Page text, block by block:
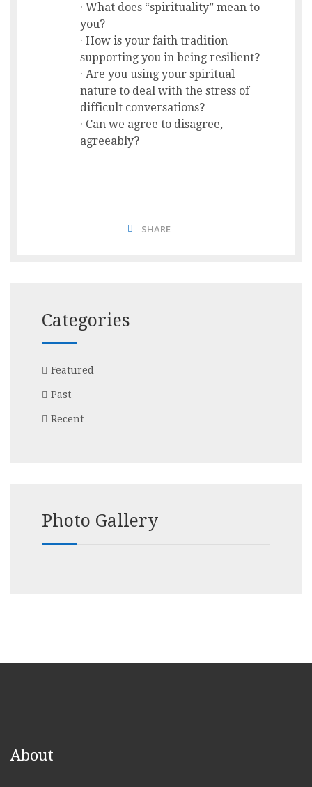
· What does “spirituality” mean to
you?
· How is your faith tradition
supporting you in being resilient?
· Are you using your spiritual
nature to deal with the stress of
difficult conversations?
· Can we agree to disagree,
agreeably?
SHARE
Categories
Featured
Past
Recent
Photo Gallery
About